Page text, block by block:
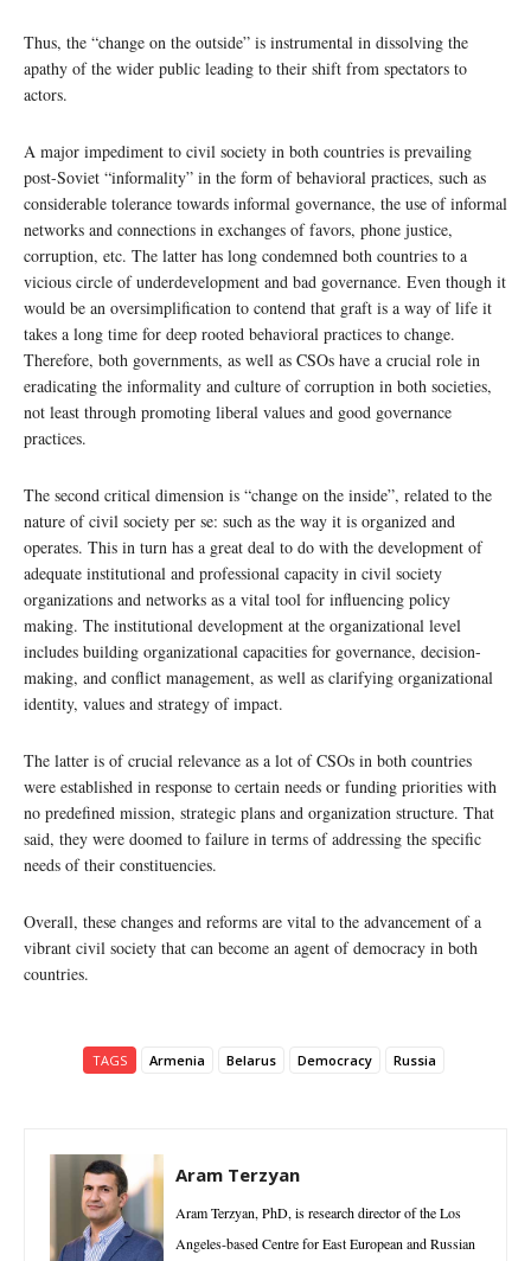
Thus, the “change on the outside” is instrumental in dissolving the
apathy of the wider public leading to their shift from spectators to
actors.
A major impediment to civil society in both countries is prevailing
post-Soviet “informality” in the form of behavioral practices, such as
considerable tolerance towards informal governance, the use of informal
networks and connections in exchanges of favors, phone justice,
corruption, etc. The latter has long condemned both countries to a
vicious circle of underdevelopment and bad governance. Even though it
would be an oversimplification to contend that graft is a way of life it
takes a long time for deep rooted behavioral practices to change.
Therefore, both governments, as well as CSOs have a crucial role in
eradicating the informality and culture of corruption in both societies,
not least through promoting liberal values and good governance
practices.
The second critical dimension is “change on the inside”, related to the
nature of civil society per se: such as the way it is organized and
operates. This in turn has a great deal to do with the development of
adequate institutional and professional capacity in civil society
organizations and networks as a vital tool for influencing policy
making. The institutional development at the organizational level
includes building organizational capacities for governance, decision-
making, and conflict management, as well as clarifying organizational
identity, values and strategy of impact.
The latter is of crucial relevance as a lot of CSOs in both countries
were established in response to certain needs or funding priorities with
no predefined mission, strategic plans and organization structure. That
said, they were doomed to failure in terms of addressing the specific
needs of their constituencies.
Overall, these changes and reforms are vital to the advancement of a
vibrant civil society that can become an agent of democracy in both
countries.
TAGS Armenia Belarus Democracy Russia
Aram Terzyan
Aram Terzyan, PhD, is research director of the Los
Angeles-based Centre for East European and Russian